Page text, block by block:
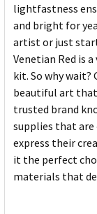
lightfastness
and bright for
artist or just
Venetian Red is
kit. So why wait?
beautiful art
trusted brand
supplies that
express their
it the perfect
materials that